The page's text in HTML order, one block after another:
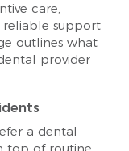
care,
support
outlines what
provider
a dental